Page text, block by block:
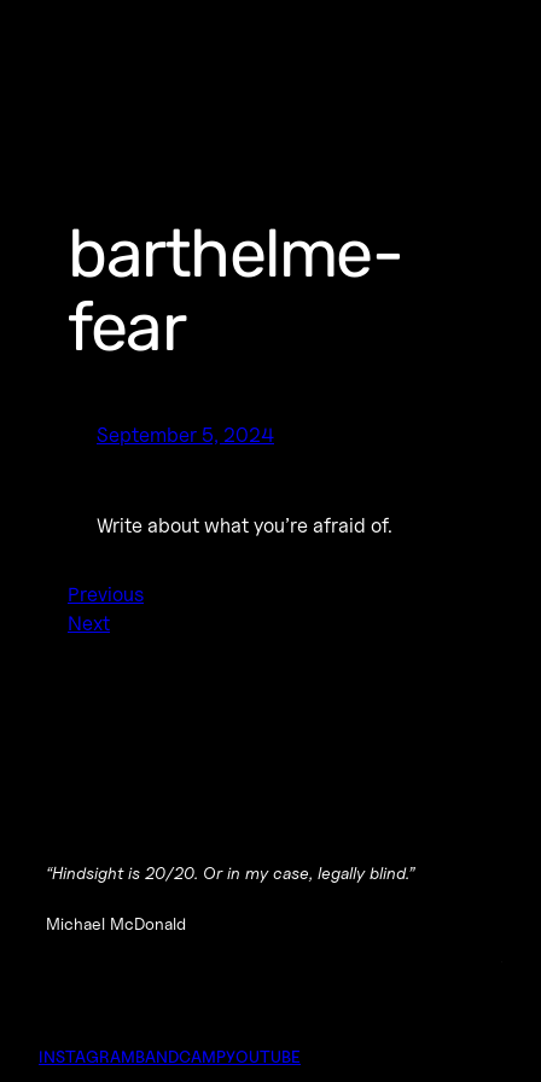
barthelme-
fear
September 5, 2024
Write about what you’re afraid of.
Previous
Next
“Hindsight is 20/20. Or in my case, legally blind.”
Michael McDonald
INSTAGRAMBANDCAMPYOUTUBE